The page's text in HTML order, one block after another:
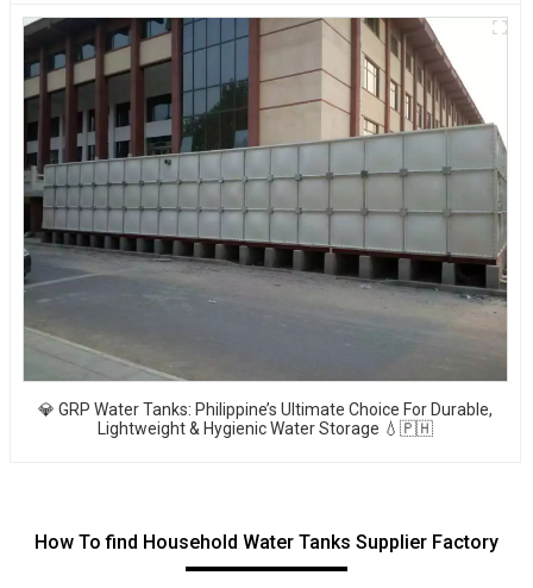
💎 GRP Water Tanks: Philippine’s Ultimate Choice For Durable,
Lightweight & Hygienic Water Storage 💧🇵🇭
How To find Household Water Tanks Supplier Factory